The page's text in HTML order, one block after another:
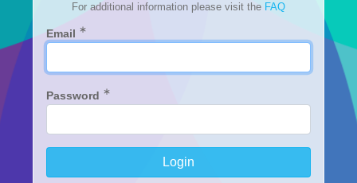
For additional information please visit the FAQ
Email ∗
Password ∗